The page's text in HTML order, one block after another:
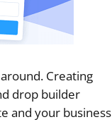
Creating
drop builder
and your business